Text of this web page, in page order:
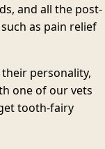
and all the post-
as pain relief
personality,
one of our vets
tooth-fairy